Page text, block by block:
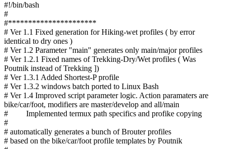
#!/bin/bash
#
#**********************
# Ver 1.1 Fixed generation for Hiking-wet profiles ( by error
identical to dry ones )
# Ver 1.2 Parameter "main" generates only main/major profiles
# Ver 1.2.1 Fixed names of Trekking-Dry/Wet profiles ( Was
Poutnik instead of Trekking ])
# Ver 1.3.1 Added Shortest-P profile
# Ver 1.3.2 windows batch ported to Linux Bash
# Ver 1.4 Improved script parameter logic. Action paramaters are
bike/car/foot, modifiers are master/develop and all/main
# Implemented termux path specifics and profike copying
#
# automatically generates a bunch of Brouter profiles
# based on the bike/car/foot profile templates by Poutnik